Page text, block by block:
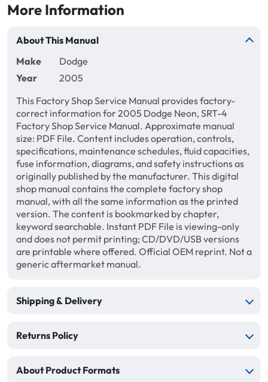
More Information
About This Manual
Make
Dodge
Year
2005
This Factory Shop Service Manual provides factory-
correct information for 2005 Dodge Neon, SRT-4
Factory Shop Service Manual. Approximate manual
size: PDF File. Content includes operation, controls,
specifications, maintenance schedules, fluid capacities,
fuse information, diagrams, and safety instructions as
originally published by the manufacturer. This digital
shop manual contains the complete factory shop
manual, with all the same information as the printed
version. The content is bookmarked by chapter,
keyword searchable. Instant PDF File is viewing-only
and does not permit printing; CD/DVD/USB versions
are printable where offered. Official OEM reprint. Not a
generic aftermarket manual.
Shipping & Delivery
Returns Policy
About Product Formats